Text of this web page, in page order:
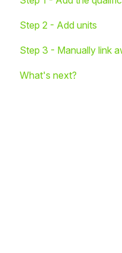
Step 2 - Add units
Step 3 - Manually link
What's next?